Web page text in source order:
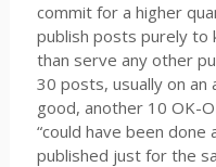
commit for a higher
publish posts purely to
than serve any other
30 posts, usually on
good, another 10 OK-
“could have been done
published just for the